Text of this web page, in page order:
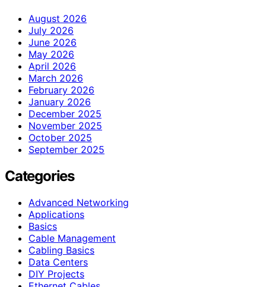
August 2026
July 2026
June 2026
May 2026
April 2026
March 2026
February 2026
January 2026
December 2025
November 2025
October 2025
September 2025
Categories
Advanced Networking
Applications
Basics
Cable Management
Cabling Basics
Data Centers
DIY Projects